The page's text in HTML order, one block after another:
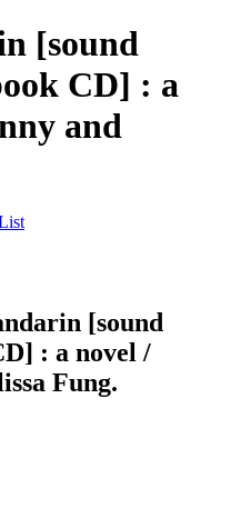
[sound
CD] : a
and
[sound
: a novel /
Fung.